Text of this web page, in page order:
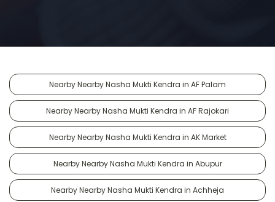
Nearby Nearby Nasha Mukti Kendra in AF Palam
Nearby Nearby Nasha Mukti Kendra in AF Rajokari
Nearby Nearby Nasha Mukti Kendra in AK Market
Nearby Nearby Nasha Mukti Kendra in Abupur
Nearby Nearby Nasha Mukti Kendra in Achheja